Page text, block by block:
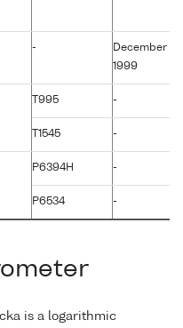
-
December
1999
T995 -
T1545 -
P6394H -
P6534 -
is a logarithmic